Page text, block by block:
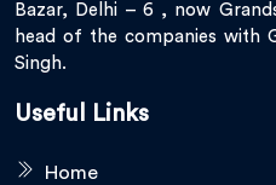
Bazar, Delhi – 6 , now
head of the companies with
Singh.
Useful Links
Home